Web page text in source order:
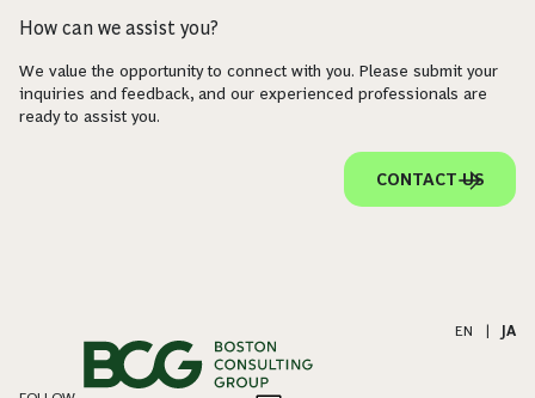
How can we assist you?
We value the opportunity to connect with you. Please submit your
inquiries and feedback, and our experienced professionals are
ready to assist you.
CONTACT US
EN JA